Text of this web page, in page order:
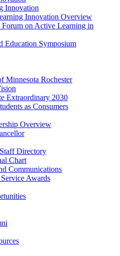
Innovation
Innovation Overview
Forum on Active Learning in
Education Symposium
Minnesota Rochester
Extraordinary 2030
as Consumers
Overview
Directory
Chart
Communications
Awards